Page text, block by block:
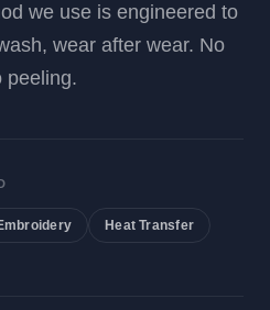
we use is engineered to
wear after wear. No
peeling.
Heat Transfer